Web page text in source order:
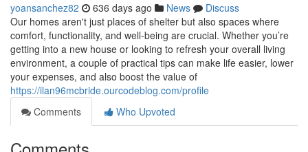
yoansanchez82 636 days ago News
Discuss
Our homes aren't just places of shelter but also spaces where
comfort, functionality, and well-being are crucial. Whether you’re
getting into a new house or looking to refresh your overall living
environment, a couple of practical tips can make life easier, lower
your expenses, and also boost the value of
https://ilan96mcbride.ourcodeblog.com/profile
Comments
Who Upvoted